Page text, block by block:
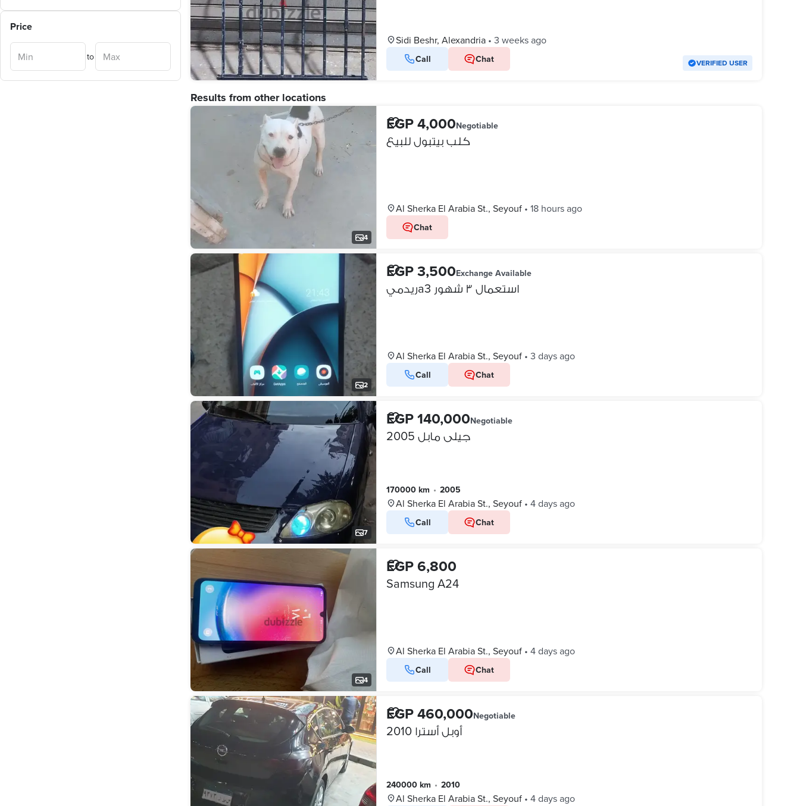
Price
to
Sidi Beshr, Alexandria • 3 weeks ago
Call Chat VERIFIED USER
Results from other locations
4
EGP 4,000Negotiable
كلب بيتبول للبيع
Al Sherka El Arabia St., Seyouf • 18 hours ago
Chat
2
EGP 3,500Exchange Available
ريدميa3 استعمال ٣ شهور
Al Sherka El Arabia St., Seyouf • 3 days ago
Call Chat
7
EGP 140,000Negotiable
جيلى مابل 2005
170000 km • 2005
Al Sherka El Arabia St., Seyouf • 4 days ago
Call Chat
4
EGP 6,800
Samsung A24
Al Sherka El Arabia St., Seyouf • 4 days ago
Call Chat
EGP 460,000Negotiable
أوبل أسترا 2010
240000 km • 2010
Al Sherka El Arabia St., Seyouf • 4 days ago